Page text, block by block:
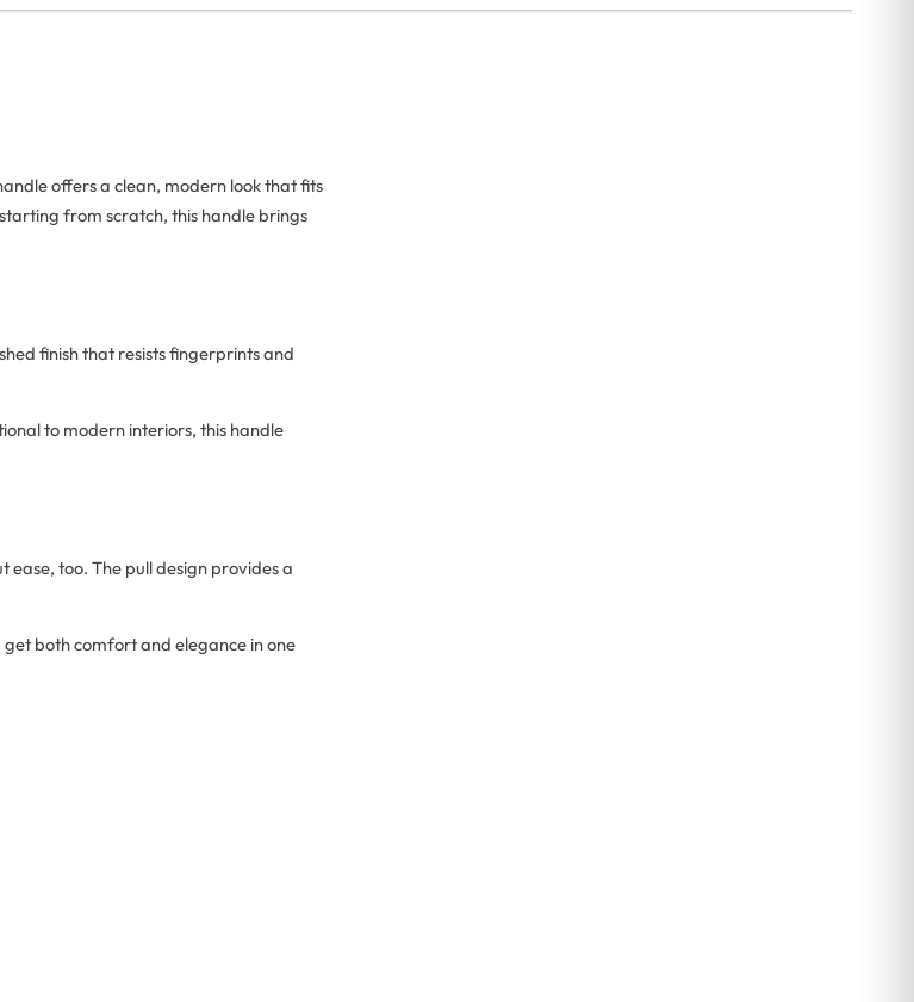
offers a clean, modern look that fits
from scratch, this handle brings
finish that resists fingerprints and
to modern interiors, this handle
ease, too. The pull design provides a
both comfort and elegance in one